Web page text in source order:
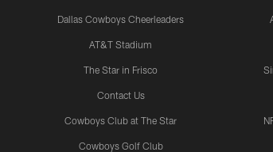
Dallas Cowboys Cheerleaders
AT&T Stadium
The Star in Frisco
Contact Us
Cowboys Club at The Star
Cowboys Golf Club